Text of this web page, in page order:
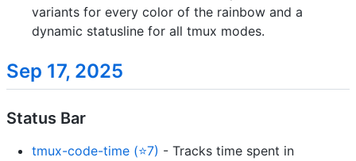
variants for every color of the rainbow and a
dynamic statusline for all tmux modes.
Sep 17, 2025
Status Bar
tmux-code-time (⭐7) - Tracks time spent in